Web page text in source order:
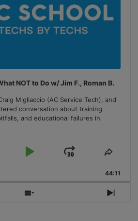
NOT to Do w/ Jim F., Roman B.
Migliaccio (AC Service Tech), and
conversation about training
and educational failures in
Play
Jump
Forward
Share
44:11
Show
Next